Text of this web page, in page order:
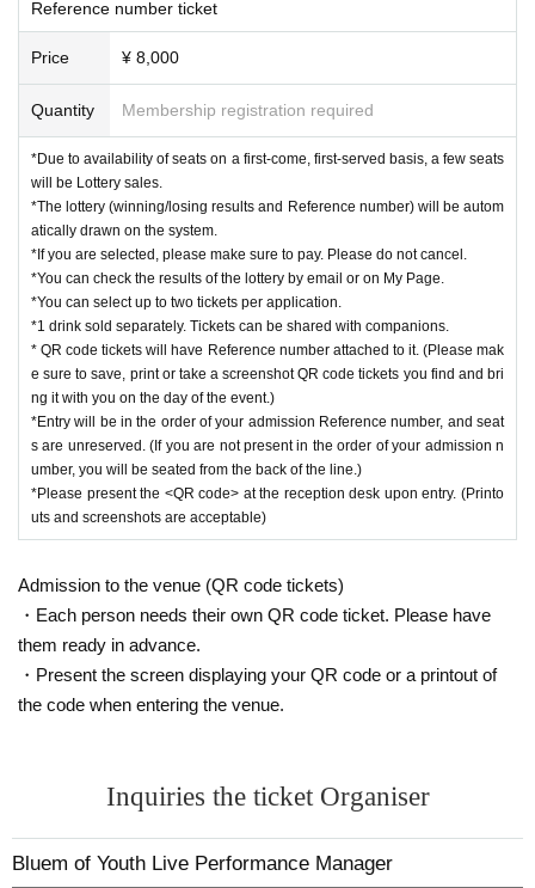
Reference number ticket
Price ¥ 8,000
Quantity Membership registration required
*Due to availability of seats on a first-come, first-served basis, a few seats
will be Lottery sales.
*The lottery (winning/losing results and Reference number) will be autom
atically drawn on the system.
*If you are selected, please make sure to pay. Please do not cancel.
*You can check the results of the lottery by email or on My Page.
*You can select up to two tickets per application.
*1 drink sold separately. Tickets can be shared with companions.
* QR code tickets will have Reference number attached to it. (Please mak
e sure to save, print or take a screenshot QR code tickets you find and bri
ng it with you on the day of the event.)
*Entry will be in the order of your admission Reference number, and seat
s are unreserved. (If you are not present in the order of your admission n
umber, you will be seated from the back of the line.)
*Please present the <QR code> at the reception desk upon entry. (Printo
uts and screenshots are acceptable)
Admission to the venue (QR code tickets)
・Each person needs their own QR code ticket. Please have
them ready in advance.
・Present the screen displaying your QR code or a printout of
the code when entering the venue.
Inquiries the ticket Organiser
Bluem of Youth Live Performance Manager